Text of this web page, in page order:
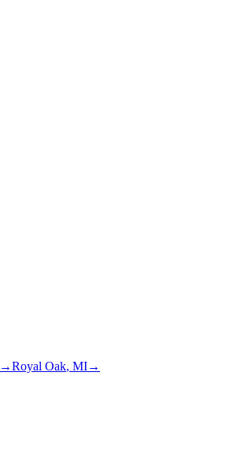
→Royal Oak, MI→